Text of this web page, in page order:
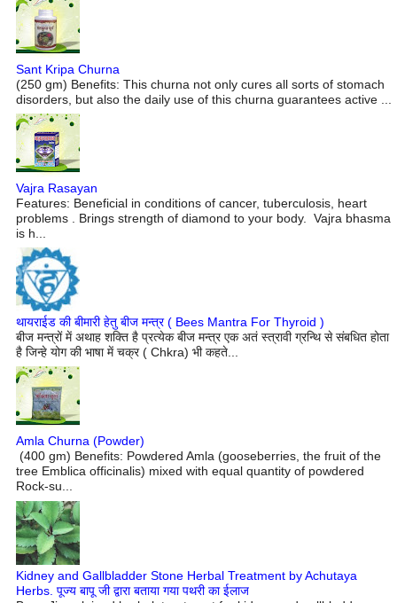
Sant Kripa Churna
(250 gm) Benefits: This churna not only cures all sorts of stomach
disorders, but also the daily use of this churna guarantees active ...
Vajra Rasayan
Features: Beneficial in conditions of cancer, tuberculosis, heart
problems . Brings strength of diamond to your body. Vajra bhasma
is h...
थायराईड की बीमारी हेतु बीज मन्त्र ( Bees Mantra For Thyroid )
बीज मन्त्रों में अथाह शक्ति है प्रत्येक बीज मन्त्र एक अतं स्त्रावी ग्रन्थि से संबधित होता
है जिन्हे योग की भाषा में चक्र ( Chkra) भी कहते...
Amla Churna (Powder)
(400 gm) Benefits: Powdered Amla (gooseberries, the fruit of the
tree Emblica officinalis) mixed with equal quantity of powdered
Rock-su...
Kidney and Gallbladder Stone Herbal Treatment by Achutaya
Herbs. पूज्य बापू जी द्वारा बताया गया पथरी का ईलाज